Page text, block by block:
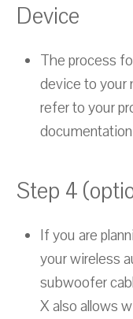
Device
The process
device to your
refer to your
Step 4
If you are
your wireless
subwoofer
X also allows